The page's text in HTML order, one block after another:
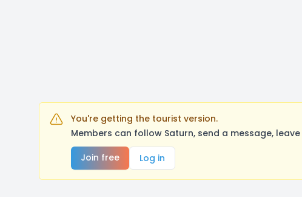
You're getting the tourist version.
Members can follow Saturn, send a message,
Join free
Log in